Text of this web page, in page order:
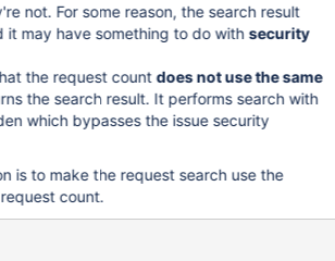
not. For some reason, the search result
it may have something to do with security
the request countdoes not use the same
the search result. It performs search with
which bypasses the issue security
is to make the request search use the
count.